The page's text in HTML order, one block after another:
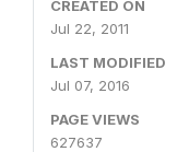
CREATED ON
Jul 22, 2011
LAST MODIFIED
Jul 07, 2016
PAGE VIEWS
627637